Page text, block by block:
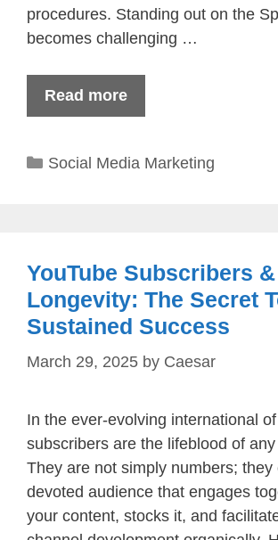
procedures. Standing out on the
becomes challenging …
Read more
Categories
Social Media Marketing
YouTube Subscribers &
Longevity: The Secret
Sustained Success
March 29, 2025 by Caesar
In the ever-evolving international
subscribers are the lifeblood of
They are not simply numbers; they
devoted audience that engages
your content, stocks it, and